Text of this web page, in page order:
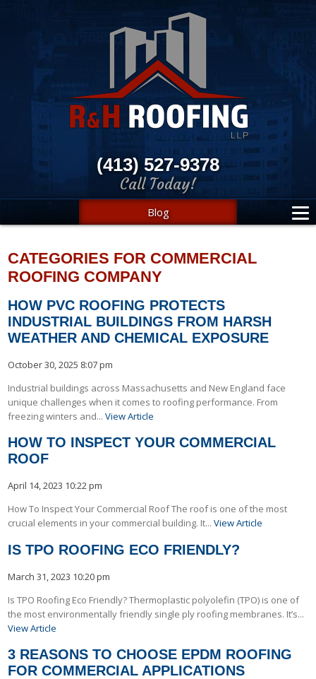
(413) 527-9378
Call Today!
Blog
CATEGORIES FOR COMMERCIAL
ROOFING COMPANY
HOW PVC ROOFING PROTECTS
INDUSTRIAL BUILDINGS FROM HARSH
WEATHER AND CHEMICAL EXPOSURE
October 30, 2025 8:07 pm
Industrial buildings across Massachusetts and New England face
unique challenges when it comes to roofing performance. From
freezing winters and...View Article
HOW TO INSPECT YOUR COMMERCIAL
ROOF
April 14, 2023 10:22 pm
How To Inspect Your Commercial Roof The roof is one of the most
crucial elements in your commercial building. It...View Article
IS TPO ROOFING ECO FRIENDLY?
March 31, 2023 10:20 pm
Is TPO Roofing Eco Friendly? Thermoplastic polyolefin (TPO) is one of
the most environmentally friendly single ply roofing membranes. It’s...
View Article
3 REASONS TO CHOOSE EPDM ROOFING
FOR COMMERCIAL APPLICATIONS